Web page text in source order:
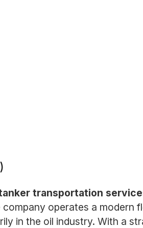
transportation
company operates a modern
in the oil industry. With a